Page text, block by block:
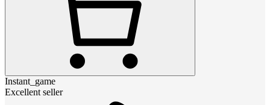
Instant_game
Excellent seller